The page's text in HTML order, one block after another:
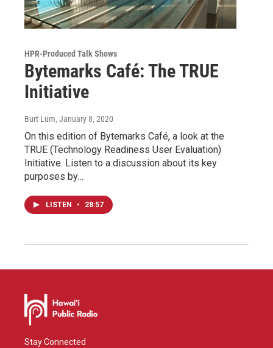
HPR-Produced Talk Shows
Bytemarks Café: The TRUE
Initiative
Burt Lum, January 8, 2020
On this edition of Bytemarks Café, a look at the
TRUE (Technology Readiness User Evaluation)
Initiative. Listen to a discussion about its key
purposes by…
LISTEN • 28:57
Stay Connected